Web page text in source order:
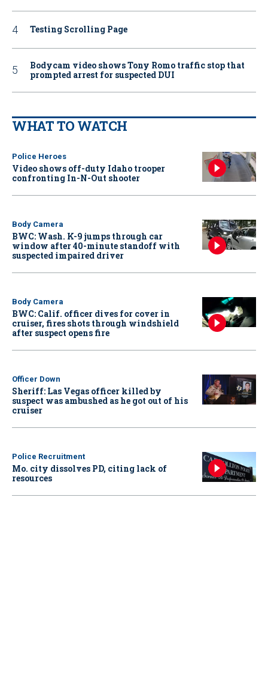
Testing Scrolling Page
Bodycam video shows Tony Romo traffic stop that
prompted arrest for suspected DUI
WHAT TO WATCH
Police Heroes
Video shows off-duty Idaho trooper
confronting In-N-Out shooter
Body Camera
BWC: Wash. K-9 jumps through car
window after 40-minute standoff with
suspected impaired driver
Body Camera
BWC: Calif. officer dives for cover in
cruiser, fires shots through windshield
after suspect opens fire
Officer Down
Sheriff: Las Vegas officer killed by
suspect was ambushed as he got out of his
cruiser
Police Recruitment
Mo. city dissolves PD, citing lack of
resources